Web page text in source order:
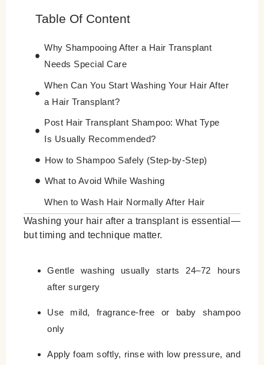
Table Of Content
Why Shampooing After a Hair Transplant
Needs Special Care
When Can You Start Washing Your Hair After
a Hair Transplant?
Post Hair Transplant Shampoo: What Type
Is Usually Recommended?
How to Shampoo Safely (Step-by-Step)
What to Avoid While Washing
When to Wash Hair Normally After Hair
Transplant
Why Is Patience So Important After a Hair
Leave a Reply Cancel reply
Washing your hair after a transplant is essential—
but timing and technique matter.
Gentle washing usually starts 24–72 hours
after surgery
Use mild, fragrance-free or baby shampoo
only
Apply foam softly, rinse with low pressure, and